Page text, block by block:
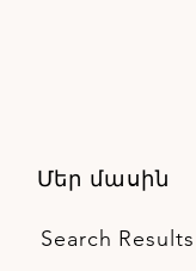
Մեր մասին
Search Results